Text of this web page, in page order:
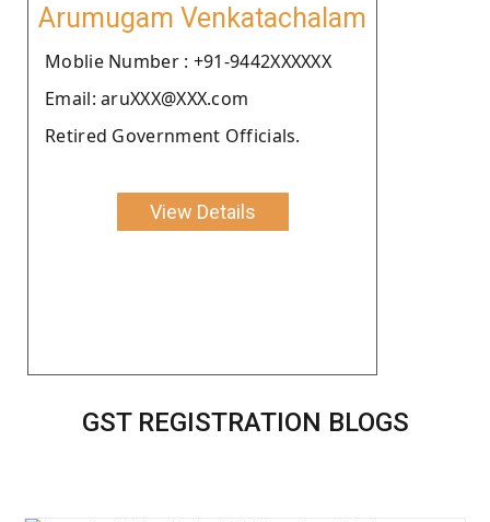
Arumugam Venkatachalam
Moblie Number : +91-9442XXXXXX
Email: aruXXX@XXX.com
Retired Government Officials.
View Details
GST REGISTRATION BLOGS